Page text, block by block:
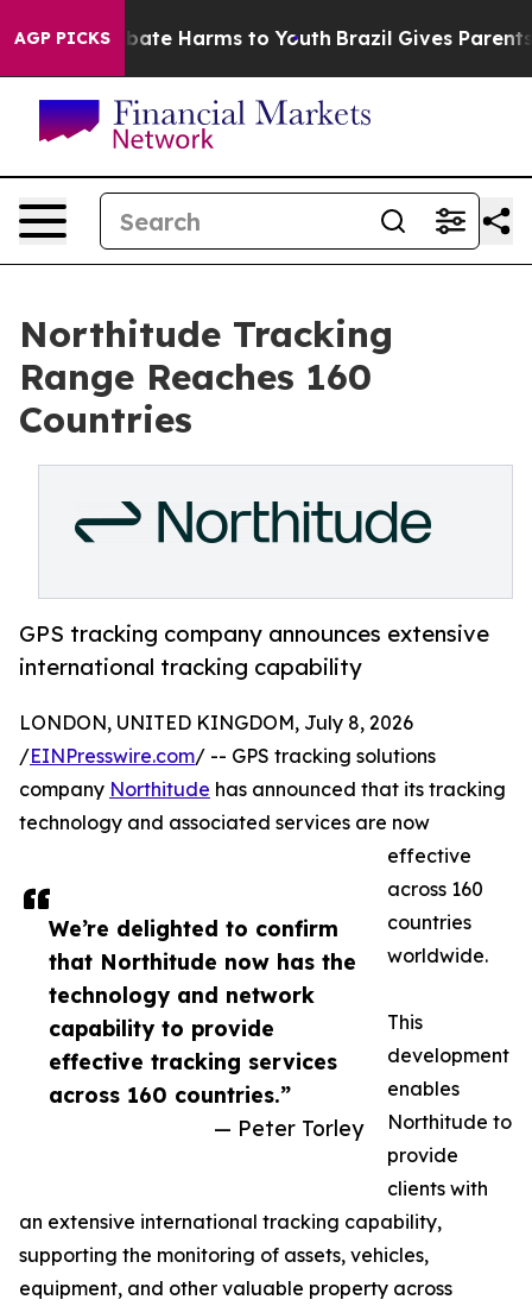
AGP PICKS
to Abate Harms to Youth Brazil Gives Parents
Northitude Tracking
Range Reaches 160
Countries
GPS tracking company announces extensive
international tracking capability
We’re delighted to confirm
that Northitude now has the
technology and network
capability to provide
effective tracking services
across 160 countries.”
— Peter Torley
LONDON, UNITED KINGDOM, July 8, 2026
/EINPresswire.com/ -- GPS tracking solutions
company Northitude has announced that its tracking
technology and associated services are now
effective
across 160
countries
worldwide.
This
development
enables
Northitude to
provide
clients with
an extensive international tracking capability,
supporting the monitoring of assets, vehicles,
equipment, and other valuable property across